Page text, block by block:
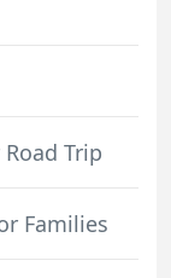
Trip
Families